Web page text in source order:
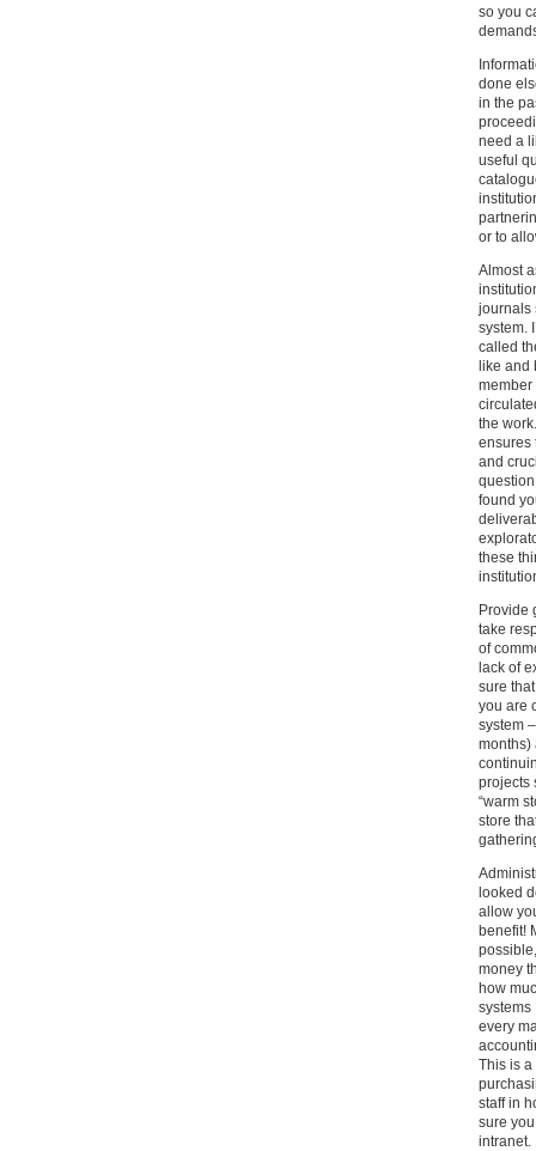
so you
done
in the
need a
useful
or to
Almost
journals
system.
called
like and
member
the
ensures
and
found
these
Provide
take
of
lack of
sure
you are
system
months)
projects
“warm
store
looked
allow
benefit!
money
how
systems
every
This is a
staff in
sure
intranet.